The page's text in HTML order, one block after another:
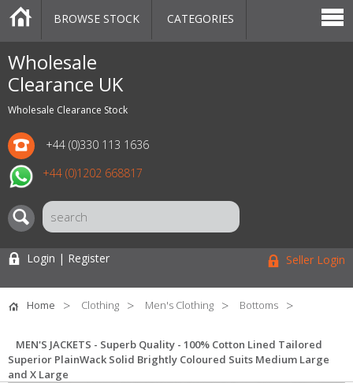
Wholesale
Clearance UK
Wholesale Clearance Stock
+44 (0)330 113 1636
+44 (0)1202 668817
CATEGORIES
MARKETPLACE
SALE
STOCK OFFERS
CONTACT US
BLOG
AUCTIONS
BROWSE STOCK CATEGORIES
Login | Register Seller Login
Home Clothing Men's Clothing Bottoms
MEN'S JACKETS - Superb Quality - 100% Cotton Lined Tailored
Superior PlainWack Solid Brightly Coloured Suits Medium Large
and X Large